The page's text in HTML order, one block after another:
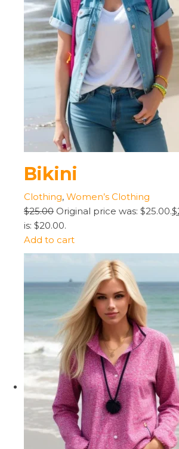
Bikini
Clothing, Women’s Clothing
$25.00 Original price was: $25.00.
is: $20.00.
Add to cart